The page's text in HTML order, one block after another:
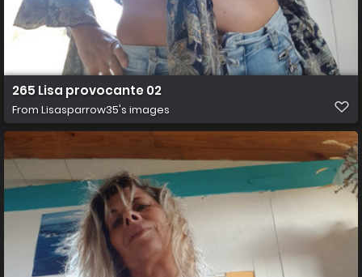
265 Lisa provocante 02
From Lisasparrow35's images